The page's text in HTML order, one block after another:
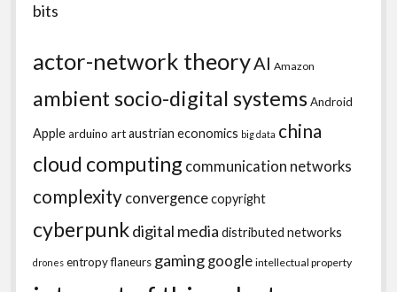
bits
actor-network theoryAI Amazon
ambient socio-digital systemsAndroid
Applearduino artaustrian economics big data china
cloud computing communication networks
complexity convergencecopyright
cyberpunkdigital media distributed networks
drones entropyflaneurs gaming google intellectual property